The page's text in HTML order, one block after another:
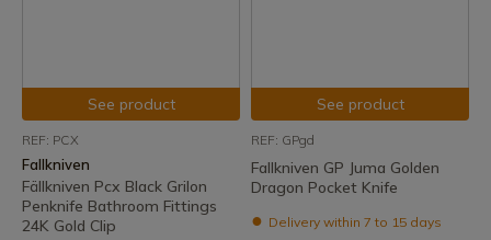
See product
REF: PCX
Fallkniven
Fällkniven Pcx Black Grilon
Penknife Bathroom Fittings
24K Gold Clip
See product
REF: GPgd
Fallkniven GP Juma Golden
Dragon Pocket Knife
Delivery within 7 to 15 days